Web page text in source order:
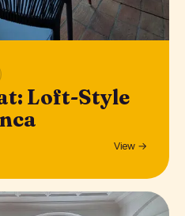
Loft-Style
View →